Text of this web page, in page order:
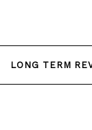
LONG TERM